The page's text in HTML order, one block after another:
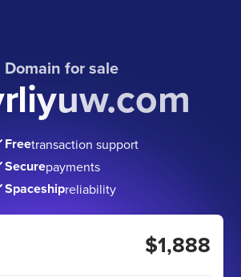
Domain for sale
Freetransaction support
Securepayments
Spaceshipreliability
$1,888